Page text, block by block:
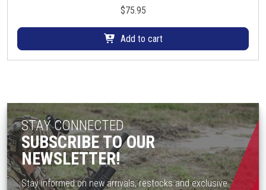
$75.95
Add to cart
STAY CONNECTED
SUBSCRIBE TO OUR
NEWSLETTER!
Stay informed on new arrivals, restocks and exclusive